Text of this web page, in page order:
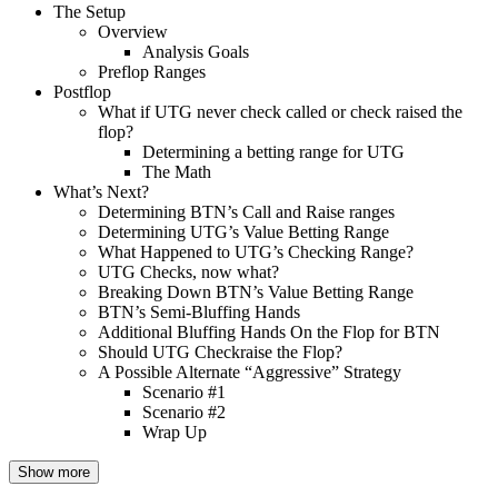
The Setup
Overview
Analysis Goals
Preflop Ranges
Postflop
What if UTG never check called or check raised the
flop?
Determining a betting range for UTG
The Math
What’s Next?
Determining BTN’s Call and Raise ranges
Determining UTG’s Value Betting Range
What Happened to UTG’s Checking Range?
UTG Checks, now what?
Breaking Down BTN’s Value Betting Range
BTN’s Semi-Bluffing Hands
Additional Bluffing Hands On the Flop for BTN
Should UTG Checkraise the Flop?
A Possible Alternate “Aggressive” Strategy
Scenario #1
Scenario #2
Wrap Up
Show more